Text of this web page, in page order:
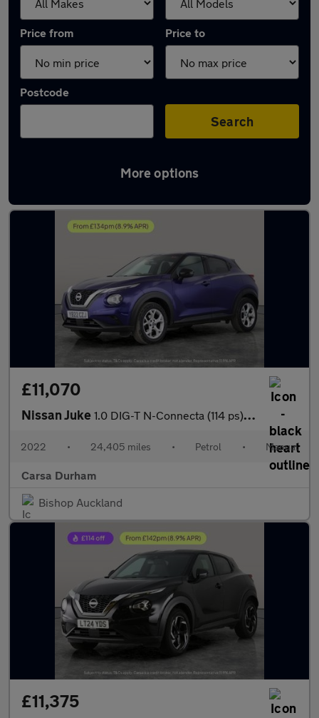
Price from Price to
Postcode
Search
More options
Latest used Nissan Juke in Shildon
£11,070
Nissan Juke 1.0 DIG-T N-Connecta (114 ps) - WIFI - LANE DEPARTURE - BLUETOO
2022 • 24,405 miles • Petrol • Manual
Carsa Durham
Bishop Auckland
£11,375